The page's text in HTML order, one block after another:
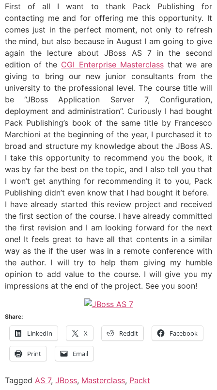
First of all I want to thank Pack Publishing for
contacting me and for offering me this opportunity. It
comes just in the perfect moment, not only to refresh
the mind, but also because in August I am going to give
again the lecture about JBoss AS 7 in the second
edition of the CGI Enterprise Masterclassthat we are
giving to bring our new junior consultants from the
university to the professional level. The course title will
be “JBoss Application Server 7, Configuration,
deployment and administration”. Curiously I had bought
Pack Publishing’s book of the same title by Francesco
Marchioni at the beginning of the year, I purchased it to
broad and structure my knowledge about the JBoss AS.
I take this opportunity to recommend you the book, it
was by far the best on the topic, and I also tell you that
I won’t get anything for recommending it to you, Pack
Publishing didn’t even know that I had bought it before.
I have already started this review project and received
the first section of the course. I have already committed
the first revision and I am looking forward for the next
one! It feels great to have all that contents in a similar
way as the if the user was in a remote conference with
the author. I will try to help them giving my humble
opinion to add value to the course. I will give you my
impressions at the end of the project. See you soon!
Share:
LinkedIn X Reddit Facebook
Print Email
Tagged AS 7, JBoss, Masterclass, Packt